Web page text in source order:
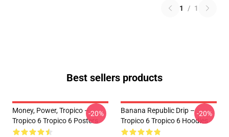
1 / 1
Best sellers products
Money, Power, Tropico –
Tropico 6 Tropico 6 Posters
-20%
Banana Republic Drip –
Tropico 6 Tropico 6 Hoodies
-20%